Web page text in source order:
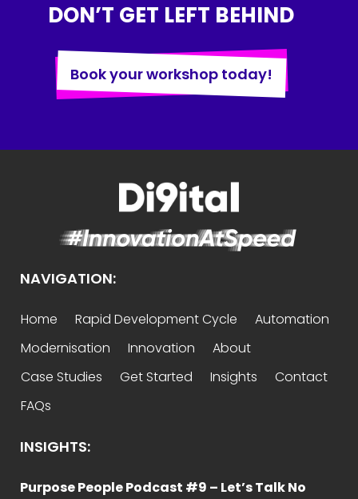
DON’T GET LEFT BEHIND
Book your workshop today!
NAVIGATION:
Home Rapid Development Cycle
Automation
Modernisation
Innovation
About
Case Studies
Get Started Insights
Contact
FAQs
INSIGHTS:
Purpose People Podcast #9 – Let’s Talk No